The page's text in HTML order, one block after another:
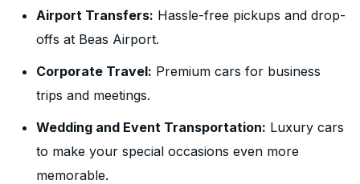
Airport Transfers: Hassle-free pickups and drop-
offs at Beas Airport.
Corporate Travel: Premium cars for business
trips and meetings.
Wedding and Event Transportation: Luxury cars
to make your special occasions even more
memorable.